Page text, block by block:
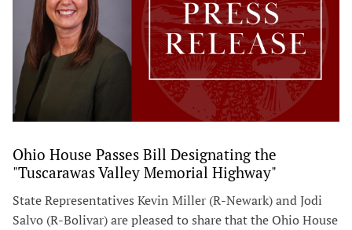
Ohio House Passes Bill Designating the
"Tuscarawas Valley Memorial Highway"
State Representatives Kevin Miller (R-Newark) and Jodi
Salvo (R-Bolivar) are pleased to share that the Ohio House